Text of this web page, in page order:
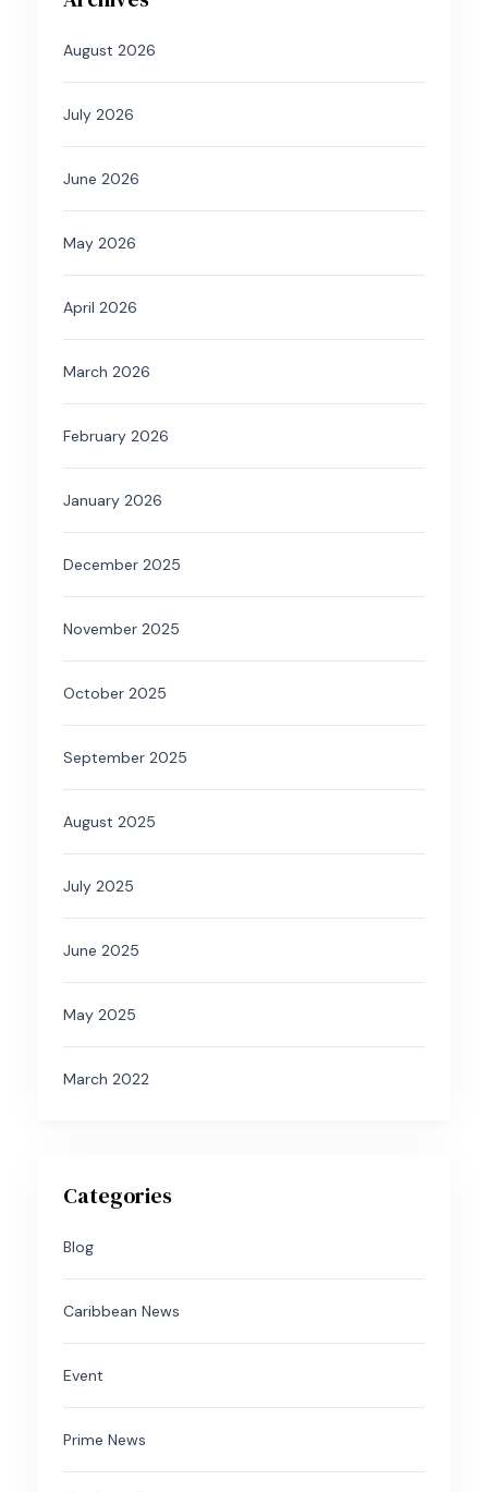
August 2026
July 2026
June 2026
May 2026
April 2026
March 2026
February 2026
January 2026
December 2025
November 2025
October 2025
September 2025
August 2025
July 2025
June 2025
May 2025
March 2022
Categories
Blog
Caribbean News
Event
Prime News